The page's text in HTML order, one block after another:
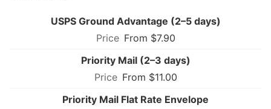
USPS Ground Advantage (2–5 days)
From $7.90
Priority Mail (2–3 days)
From $11.00
Priority Mail Flat Rate Envelope